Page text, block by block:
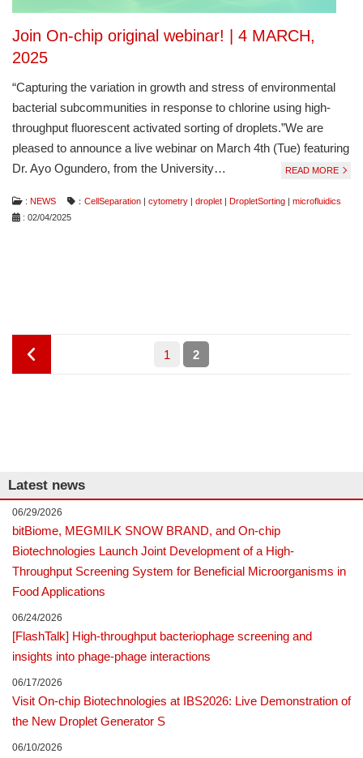
Join On-chip original webinar! | 4 MARCH,
2025
“Capturing the variation in growth and stress of environmental
bacterial subcommunities in response to chlorine using high-
throughput fluorescent activated sorting of droplets.”We are
pleased to announce a live webinar on March 4th (Tue) featuring
Dr. Ayo Ogundero, from the University…
READ MORE
: NEWS ：CellSeparation |cytometry |droplet |DropletSorting |microfluidics
: 02/04/2025
pagination
i
o
u
p
a
g
Page
1 PAGE
2
Latest news
bitBiome, MEGMILK SNOW BRAND, and On-chip
Biotechnologies Launch Joint Development of a High-
Throughput Screening System for Beneficial Microorganisms in
Food Applications
06/29/2026
[FlashTalk] High-throughput bacteriophage screening and
insights into phage-phage interactions
06/24/2026
Visit On-chip Biotechnologies at IBS2026: Live Demonstration of
the New Droplet Generator S
06/17/2026
06/10/2026